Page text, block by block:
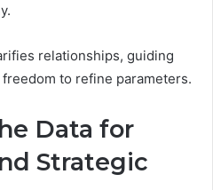
relationships, guiding
to refine parameters.
Data for
Strategic